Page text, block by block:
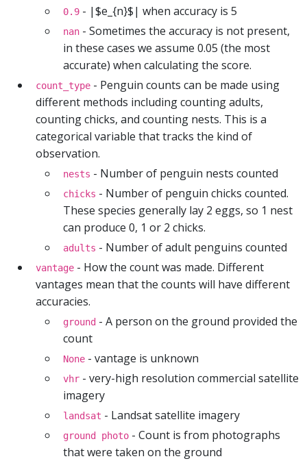
0.9 - |$e_{n}$| when accuracy is 5
nan - Sometimes the accuracy is not present,
in these cases we assume 0.05 (the most
accurate) when calculating the score.
count_type - Penguin counts can be made using
different methods including counting adults,
counting chicks, and counting nests. This is a
categorical variable that tracks the kind of
observation.
nests - Number of penguin nests counted
chicks - Number of penguin chicks counted.
These species generally lay 2 eggs, so 1 nest
can produce 0, 1 or 2 chicks.
adults - Number of adult penguins counted
vantage - How the count was made. Different
vantages mean that the counts will have different
accuracies.
ground - A person on the ground provided the
count
None - vantage is unknown
vhr - very-high resolution commercial satellite
imagery
landsat - Landsat satellite imagery
ground photo - Count is from photographs
that were taken on the ground